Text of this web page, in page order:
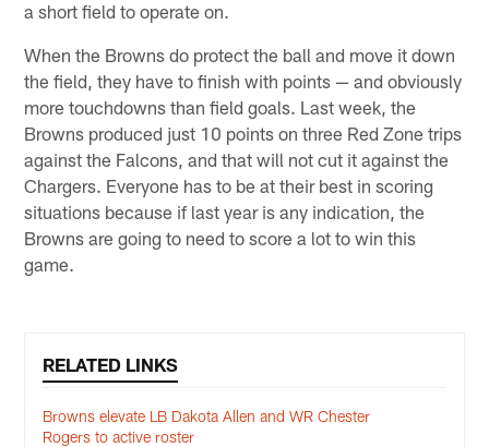
a short field to operate on.
When the Browns do protect the ball and move it down
the field, they have to finish with points — and obviously
more touchdowns than field goals. Last week, the
Browns produced just 10 points on three Red Zone trips
against the Falcons, and that will not cut it against the
Chargers. Everyone has to be at their best in scoring
situations because if last year is any indication, the
Browns are going to need to score a lot to win this
game.
RELATED LINKS
Browns elevate LB Dakota Allen and WR Chester
Rogers to active roster